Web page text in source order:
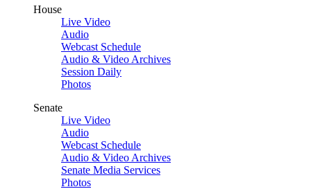
House
Live Video
Audio
Webcast Schedule
Audio & Video Archives
Session Daily
Photos
Senate
Live Video
Audio
Webcast Schedule
Audio & Video Archives
Senate Media Services
Photos